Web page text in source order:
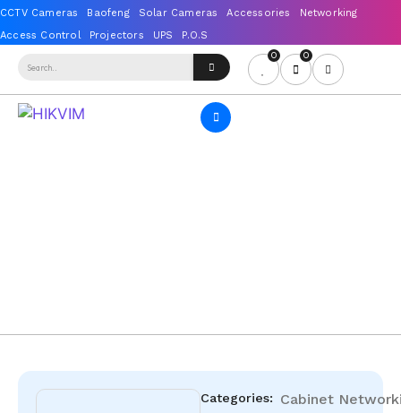
0 0
Categories: Cabinet